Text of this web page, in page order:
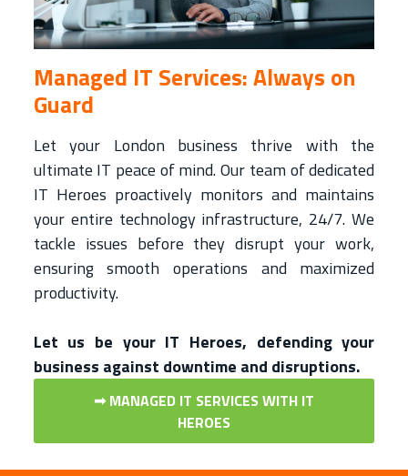
Managed IT Services: Always on
Guard
Let your London business thrive with the
ultimate IT peace of mind. Our team of dedicated
IT Heroes proactively monitors and maintains
your entire technology infrastructure, 24/7. We
tackle issues before they disrupt your work,
ensuring smooth operations and maximized
productivity.
Let us be your IT Heroes, defending your
business against downtime and disruptions.
➟ MANAGED IT SERVICES WITH IT
HEROES